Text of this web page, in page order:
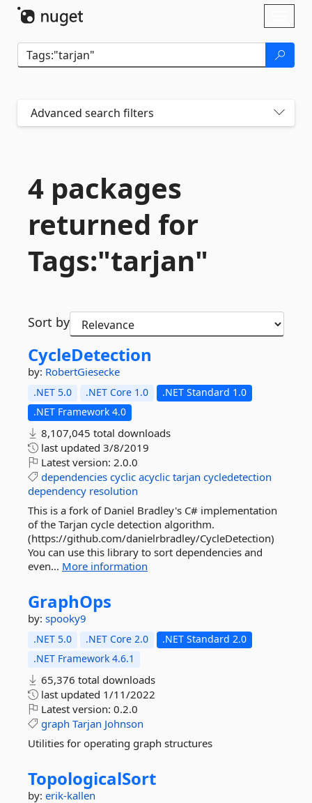
Advanced search filters
4 packages
returned for
Tags:"tarjan"
Sort by
CycleDetection
by: RobertGiesecke
.NET 5.0 .NET Core 1.0
.NET Standard 1.0
.NET Framework 4.0
8,107,045 total downloads
last updated 3/8/2019
Latest version: 2.0.0
dependencies cyclic acyclic tarjan cycledetection
dependency resolution
This is a fork of Daniel Bradley's C# implementation
of the Tarjan cycle detection algorithm.
(https://github.com/danielrbradley/CycleDetection)
You can use this library to sort dependencies and
even... More information
GraphOps
by: spooky9
.NET 5.0 .NET Core 2.0
.NET Standard 2.0
.NET Framework 4.6.1
65,376 total downloads
last updated 1/11/2022
Latest version: 0.2.0
graph Tarjan Johnson
Utilities for operating graph structures
TopologicalSort
by: erik-kallen